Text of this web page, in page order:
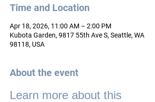
Time and Location
Apr 18, 2026, 11:00 AM – 2:00 PM
Kubota Garden, 9817 55th Ave S, Seattle, WA
98118, USA
About the event
Learn more about this